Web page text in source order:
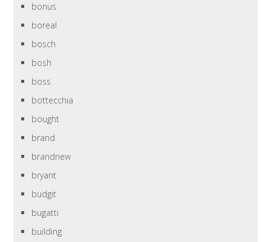
bonus
boreal
bosch
bosh
boss
bottecchia
bought
brand
brandnew
bryant
budgit
bugatti
building